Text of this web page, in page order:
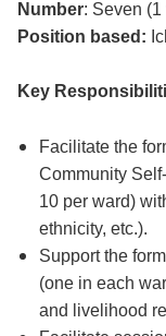
Number: Seven
Position based:
Key
Facilitate the
Community
10 per ward)
ethnicity, etc.).
Support the
(one in each
and livelihood